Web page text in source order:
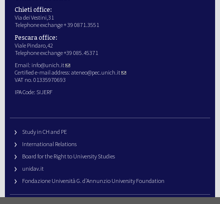
Chieti office:
Via dei Vestini,31
Telephone exchange + 39 0871.3551
Pescara office:
Viale Pindaro,42
Telephone exchange +39 085.45371
Email: info@unich.it
Certified e-mail address: ateneo@pec.unich.it
VAT no. 01335970693
IPA Code: SIJERF
Study in CH and PE
International Relations
Board for the Right to University Studies
unidav.it
Fondazione Università G. d’Annunzio University Foundation